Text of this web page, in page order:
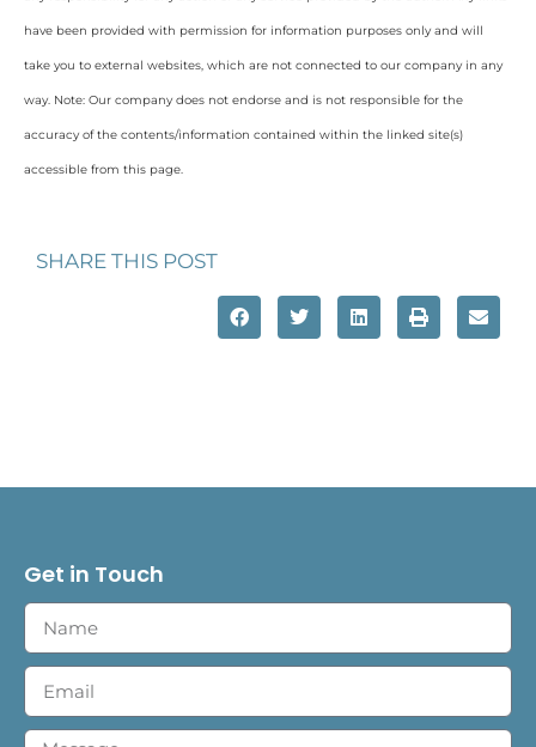
have been provided with permission for information purposes only and will
take you to external websites, which are not connected to our company in any
way. Note: Our company does not endorse and is not responsible for the
accuracy of the contents/information contained within the linked site(s)
accessible from this page.
SHARE THIS POST
Get in Touch